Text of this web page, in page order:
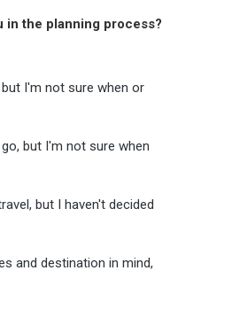
in the planning process?
I'm not sure when or
but I'm not sure when
but I haven't decided
and destination in mind,